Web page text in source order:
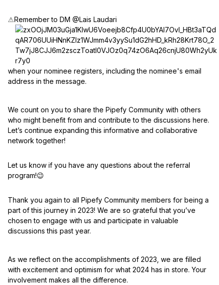
⚠Remember to DM @Lais Laudari
when your nominee registers, including the nominee's email
address in the message.
We count on you to share the Pipefy Community with others
who might benefit from and contribute to the discussions here.
Let’s continue expanding this informative and collaborative
network together!
Let us know if you have any questions about the referral
program!😉
Thank you again to all Pipefy Community members for being a
part of this journey in 2023! We are so grateful that you’ve
chosen to engage with us and participate in valuable
discussions this past year.
As we reflect on the accomplishments of 2023, we are filled
with excitement and optimism for what 2024 has in store. Your
involvement makes all the difference.